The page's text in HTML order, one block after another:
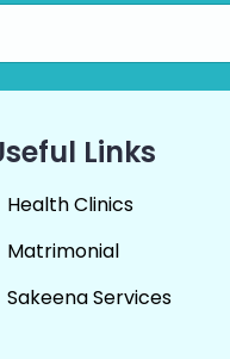
Links
Health Clinics
Matrimonial
Sakeena Services